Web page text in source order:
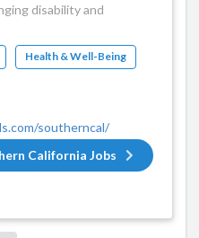
disability and
Health & Well-Being
southerncal/
California Jobs